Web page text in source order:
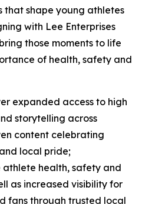
that shape young athletes
with Lee Enterprises
those moments to life
of health, safety and
expanded access to high
storytelling across
content celebrating
local pride;
health, safety and
as increased visibility for
fans through trusted local